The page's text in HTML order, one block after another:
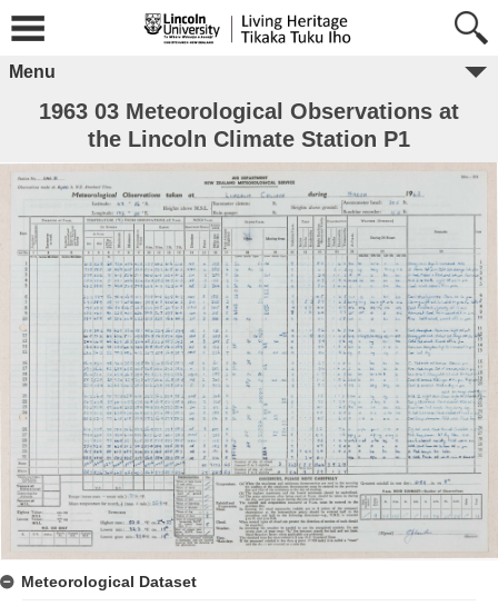
Menu
1963 03 Meteorological Observations at
the Lincoln Climate Station P1
Meteorological Dataset